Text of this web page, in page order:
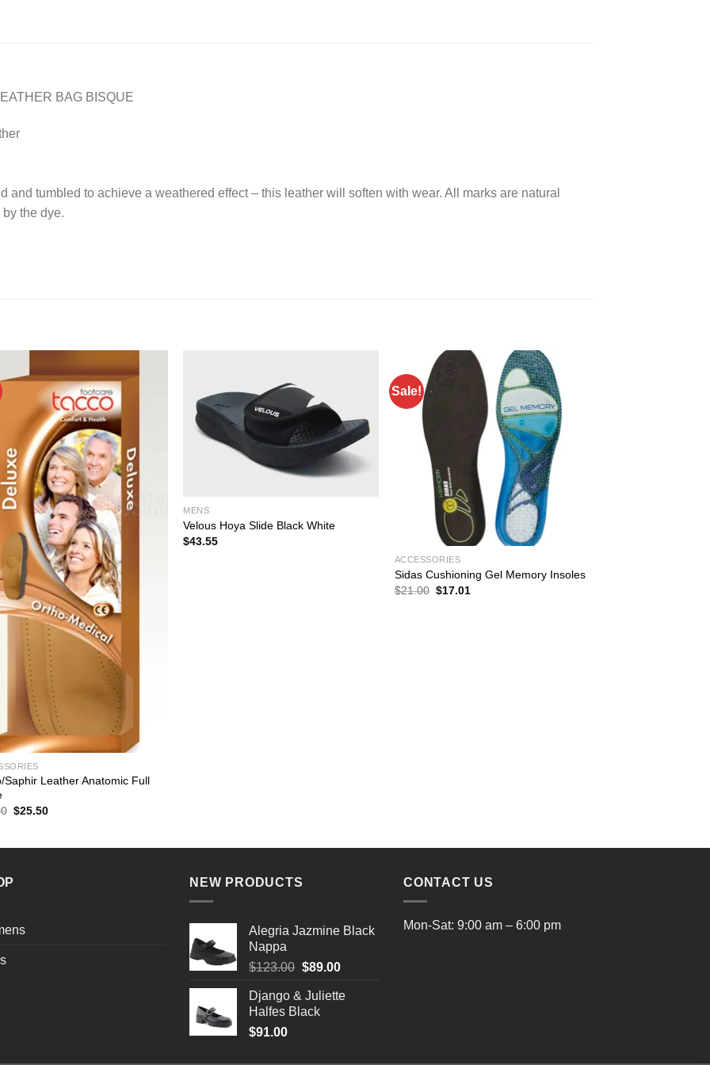
BAG BISQUE
and tumbled to achieve a weathered effect – this leather will soften with wear. All marks are natural
the dye.
Saphir Leather Anatomic Full
Original
$25.50Current
MENS
Velous Hoya Slide Black White
$43.55
Sale!
ACCESSORIES
Sidas Cushioning Gel Memory Insoles
$21.00 Original
$17.01
NEW PRODUCTS
Alegria Jazmine Black
Nappa
$123.00 Original
was:
$123.00.
$89.00Current
is:
Django & Juliette
Halfes Black
$91.00
CONTACT US
Mon-Sat: 9:00 am – 6:00 pm